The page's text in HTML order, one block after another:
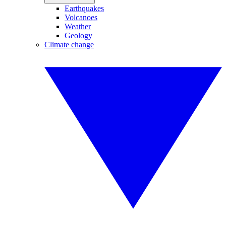
Earthquakes
Volcanoes
Weather
Geology
Climate change